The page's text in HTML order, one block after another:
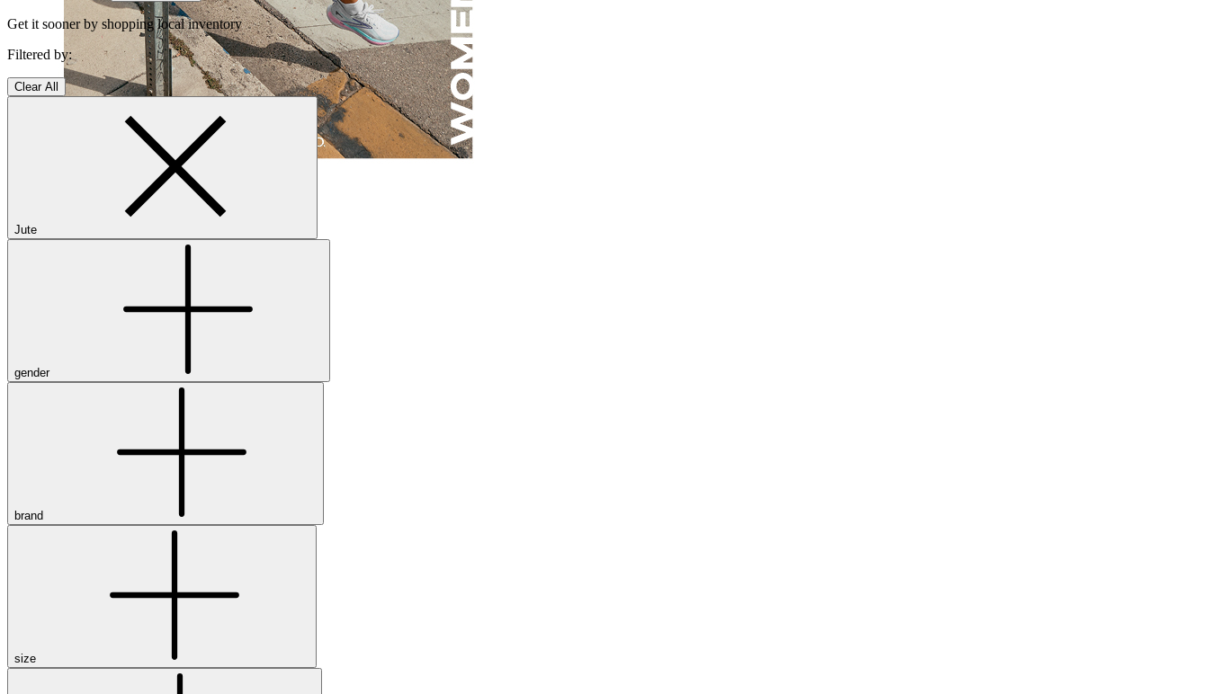
Shop Women's Brooks Shoes
Sneakers
Styles
Running
Shop by Size
Get it sooner by shopping local inventory
Filtered by:
Clear All
Jute
gender
brand
size